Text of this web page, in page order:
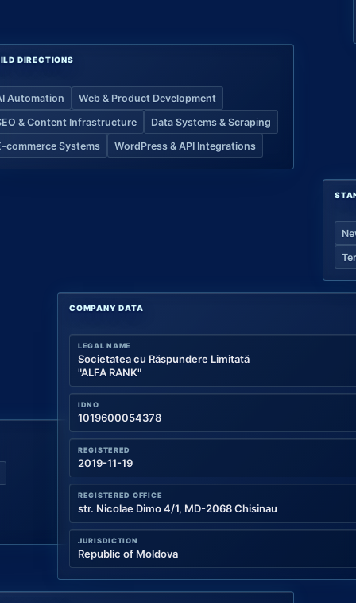
DIRECTIONS
Automation
Web & Product Development
& Content Infrastructure
Data Systems & Scraping
commerce Systems
WordPress & API Integrations
COMPANY DATA
LEGAL NAME
Societatea cu Răspundere Limitată
"ALFA RANK"
IDNO
1019600054378
REGISTERED
2019-11-19
REGISTERED OFFICE
str. Nicolae Dimo 4/1, MD-2068 Chisinau
JURISDICTION
Republic of Moldova